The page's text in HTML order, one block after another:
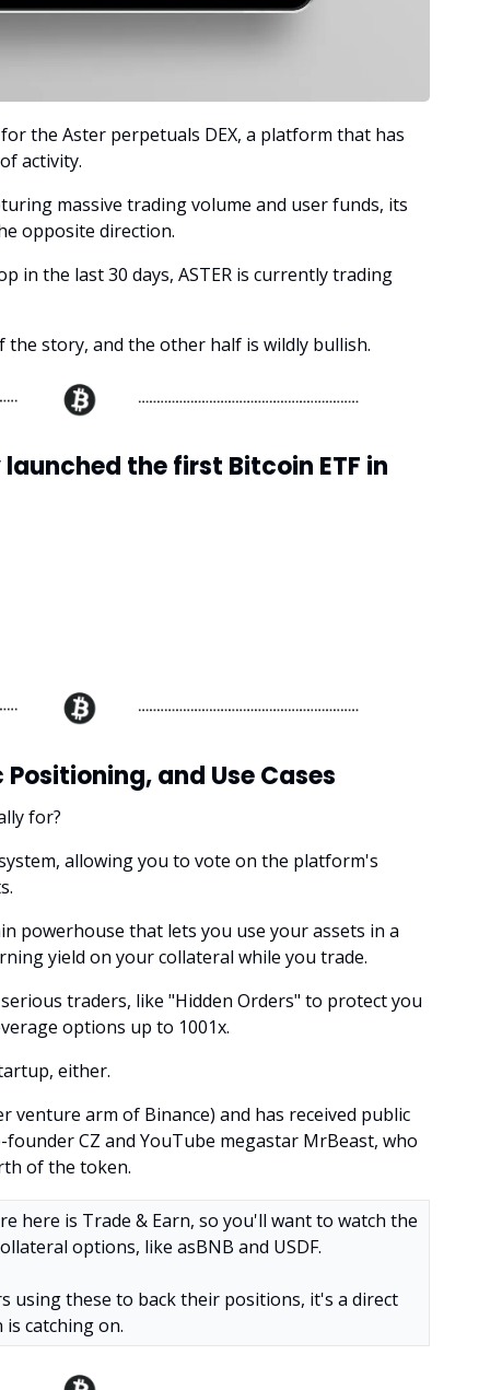
the Aster perpetuals DEX, a platform that has
activity.
massive trading volume and user funds, its
opposite direction.
in the last 30 days, ASTER is currently trading
story, and the other half is wildly bullish.
the first Bitcoin ETF in
and Use Cases
for?
allowing you to vote on the platform's
powerhouse that lets you use your assets in a
yield on your collateral while you trade.
traders, like "Hidden Orders" to protect you
options up to 1001x.
either.
venture arm of Binance) and has received public
CZ and YouTube megastar MrBeast, who
of the token.
here is Trade & Earn, so you'll want to watch the
options, like asBNB and USDF.
using these to back their positions, it's a direct
catching on.